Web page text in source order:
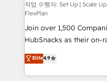
Marketing Enablement
2018 Website Design
Website Design
Growth-Driven Design
Sales Enablement
Growth-Driven Design
Became the 5th Agency to
작업 수행자: Set Up | Scale
FlexPlan
Join over 1,500
HubSnacks as their on-
Simple pay-as-you-go
1️⃣ Set Up | Onboarding
HubSpot portals 2️⃣ Scale Up | 100% HubSpot Task
Elite4.9